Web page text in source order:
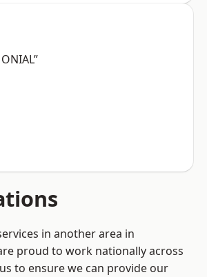
in another area in
proud to work nationally across
to ensure we can provide our